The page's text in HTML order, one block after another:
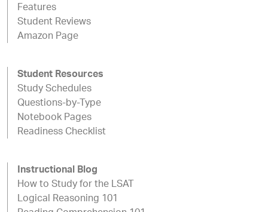
Features
Student Reviews
Amazon Page
Student Resources
Study Schedules
Questions-by-Type
Notebook Pages
Readiness Checklist
Instructional Blog
How to Study for the LSAT
Logical Reasoning 101